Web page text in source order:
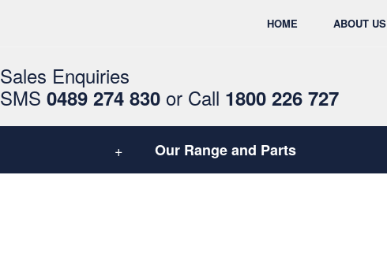
HOME ABOUT US
Sales Enquiries
SMS 0489 274 830 or Call 1800 226 727
Our Range and Parts